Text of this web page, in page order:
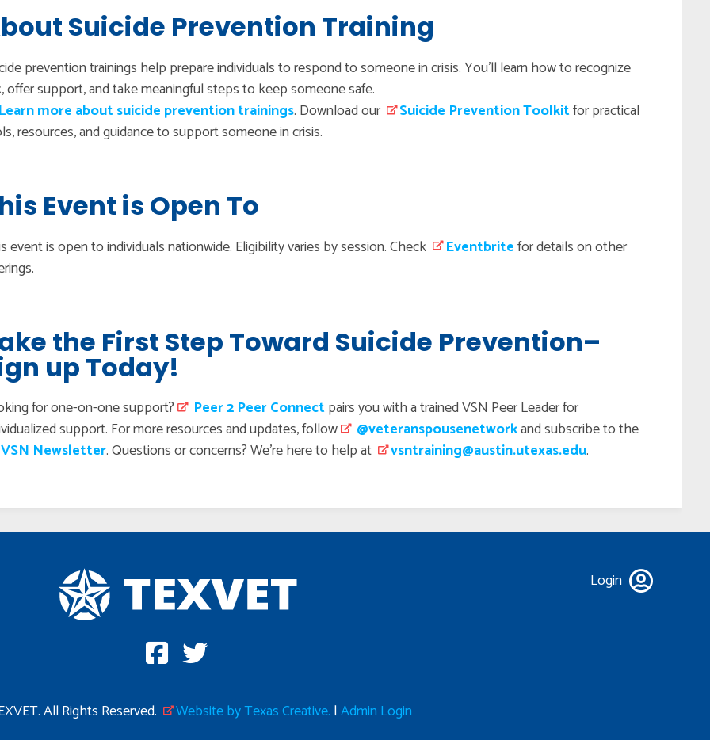
Suicide Prevention Training
prevention trainings help prepare individuals to respond to someone in crisis. You'll learn how to recognize
offer support, and take meaningful steps to keep someone safe.
Learn more about suicide prevention trainings. Download our Suicide Prevention Toolkitfor practical
resources, and guidance to support someone in crisis.
Event is Open To
event is open to individuals nationwide. Eligibility varies by session. Check Eventbritefor details on other
the First Step Toward Suicide Prevention–
up Today!
for one-on-one support? Peer 2 Peer Connectpairs you with a trained VSN Peer Leader for
support. For more resources and updates, follow
@veteranspousenetworkand subscribe to the
VSN Newsletter. Questions or concerns? We’re here to help at vsntraining@austin.utexas.edu.
Login
All Rights Reserved. Website by Texas Creative. |Admin Login